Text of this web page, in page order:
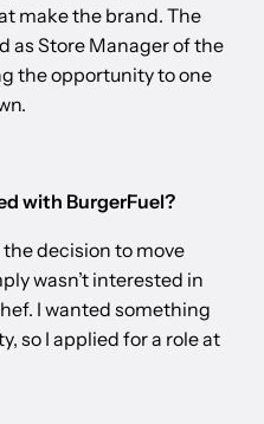
make the brand. The
as Store Manager of the
the opportunity to one
with BurgerFuel?
decision to move
wasn’t interested in
I wanted something
so I applied for a role at